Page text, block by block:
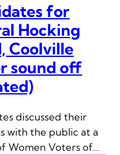
for
Hocking
Coolville
sound off
discussed their
with the public at a
Women Voters of